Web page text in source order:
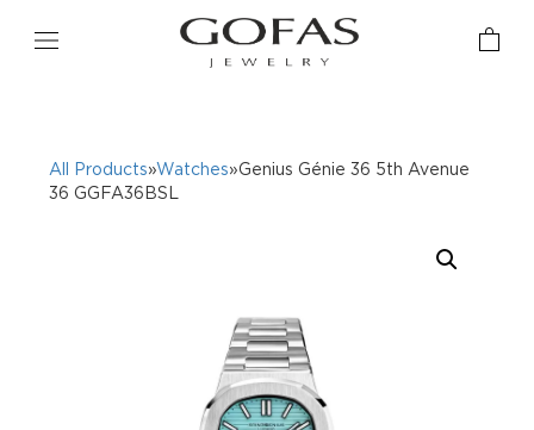
All Products»Watches»Genius Génie 36 5th Avenue
36 GGFA36BSL